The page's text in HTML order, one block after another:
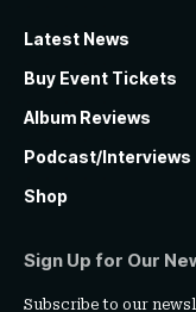
Latest News
Buy Event Tickets
Album Reviews
Podcast/Interviews
Shop
Sign Up for Our
Subscribe to our